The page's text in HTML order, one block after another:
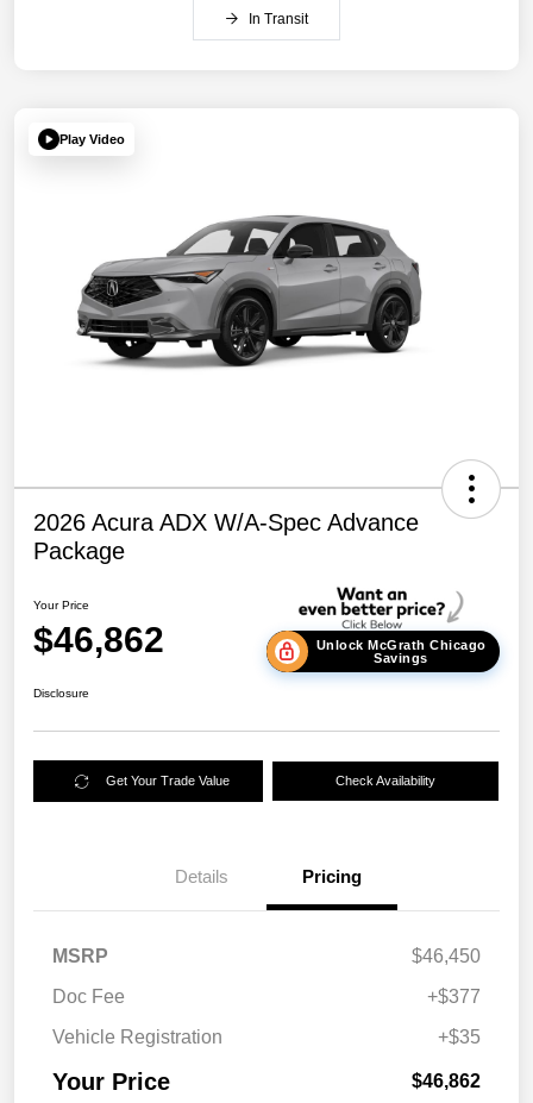
In Transit
Play Video
2026 Acura ADX W/A-Spec Advance
Package
Your Price
$46,862
Unlock McGrath Chicago
Savings
Disclosure
Get Your Trade Value Check Availability
Details Pricing
MSRP
$46,450
Doc Fee
+$377
Vehicle Registration
+$35
Your Price $46,862